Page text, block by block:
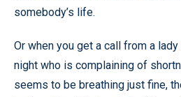
somebody’s life.
Or when you get a call from a
night who is complaining of
seems to be breathing just fine,